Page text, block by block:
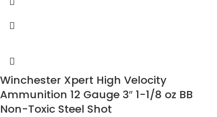
Winchester Xpert High Velocity
Ammunition 12 Gauge 3″ 1-1/8 oz BB
Non-Toxic Steel Shot